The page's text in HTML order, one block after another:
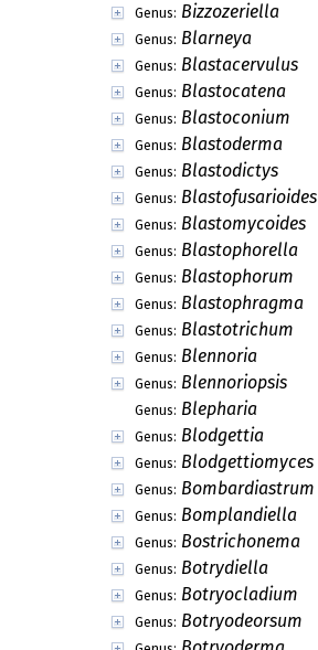
Genus: Bizzozeriella
Genus: Blarneya
Genus: Blastacervulus
Genus: Blastocatena
Genus: Blastoconium
Genus: Blastoderma
Genus: Blastodictys
Genus: Blastofusarioides
Genus: Blastomycoides
Genus: Blastophorella
Genus: Blastophorum
Genus: Blastophragma
Genus: Blastotrichum
Genus: Blennoria
Genus: Blennoriopsis
Genus: Blepharia
Genus: Blodgettia
Genus: Blodgettiomyces
Genus: Bombardiastrum
Genus: Bomplandiella
Genus: Bostrichonema
Genus: Botrydiella
Genus: Botryocladium
Genus: Botryodeorsum